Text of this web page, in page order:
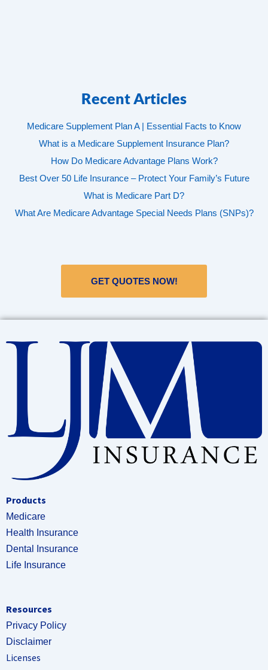
Recent Articles
Medicare Supplement Plan A | Essential Facts to Know
What is a Medicare Supplement Insurance Plan?
How Do Medicare Advantage Plans Work?
Best Over 50 Life Insurance – Protect Your Family’s Future
What is Medicare Part D?
What Are Medicare Advantage Special Needs Plans (SNPs)?
GET QUOTES NOW!
Products
Medicare
Health Insurance
Dental Insurance
Life Insurance
Resources
Privacy Policy
Disclaimer
Licenses